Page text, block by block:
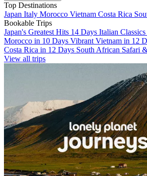
Top Destinations
Japan Italy Morocco Vietnam Costa Rica
Bookable Trips
Japan's Greatest Hits 14 Days Italian
Morocco in 10 Days Vibrant Vietnam in 12
Costa Rica in 12 Days South African Safari
View all trips